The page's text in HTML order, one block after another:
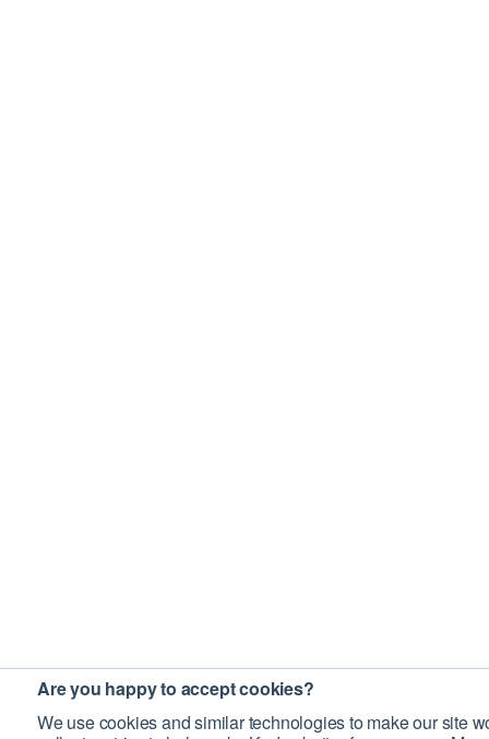
Are you happy to accept cookies?
We use cookies and similar technologies to make our site